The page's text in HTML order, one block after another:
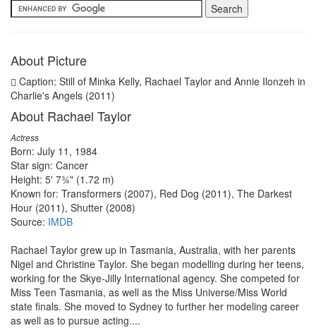
About Picture
Caption: Still of Minka Kelly, Rachael Taylor and Annie Ilonzeh in
Charlie's Angels (2011)
About Rachael Taylor
Actress
Born: July 11, 1984
Star sign: Cancer
Height: 5' 7¾" (1.72 m)
Known for: Transformers (2007), Red Dog (2011), The Darkest
Hour (2011), Shutter (2008)
Source: IMDB
Rachael Taylor grew up in Tasmania, Australia, with her parents
Nigel and Christine Taylor. She began modelling during her teens,
working for the Skye-Jilly International agency. She competed for
Miss Teen Tasmania, as well as the Miss Universe/Miss World
state finals. She moved to Sydney to further her modeling career
as well as to pursue acting....